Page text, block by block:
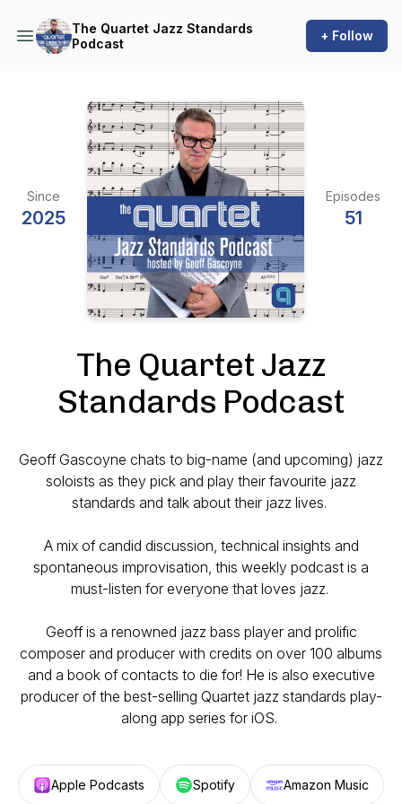
The Quartet Jazz Standards
Podcast
+ Follow
Since
2025
Episodes
51
The Quartet Jazz
Standards Podcast
Geoff Gascoyne chats to big-name (and upcoming) jazz
soloists as they pick and play their favourite jazz
standards and talk about their jazz lives.
A mix of candid discussion, technical insights and
spontaneous improvisation, this weekly podcast is a
must-listen for everyone that loves jazz.
Geoff is a renowned jazz bass player and prolific
composer and producer with credits on over 100 albums
and a book of contacts to die for! He is also executive
producer of the best-selling Quartet jazz standards play-
along app series for iOS.
Apple Podcasts Spotify Amazon Music